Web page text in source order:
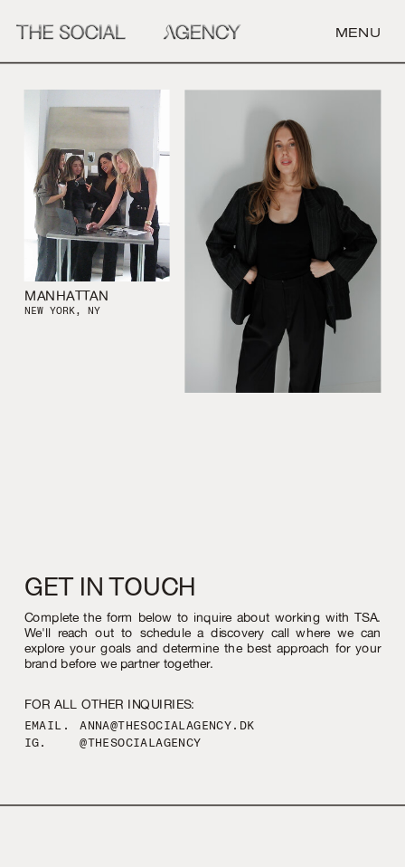
MENU
Complete the form below to inquire about working with TSA.
We'll reach out to schedule a discovery call where we can
explore your goals and determine the best approach for your
brand before we partner together.
GET IN TOUCH
MANHATTAN
NEW YORK, NY
FOR ALL OTHER INQUIRIES:
EMAIL. ANNA@THESOCIALAGENCY.DK
IG. @THESOCIALAGENCY